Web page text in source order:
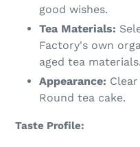
good wishes.
Tea Materials:
Factory's own
aged tea materials.
Appearance:
Round tea cake.
Taste Profile: